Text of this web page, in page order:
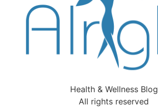
Health & Wellness Blog
All rights reserved